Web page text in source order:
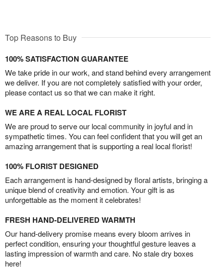
Top Reasons to Buy
100% SATISFACTION GUARANTEE
We take pride in our work, and stand behind every arrangement
we deliver. If you are not completely satisfied with your order,
please contact us so that we can make it right.
WE ARE A REAL LOCAL FLORIST
We are proud to serve our local community in joyful and in
sympathetic times. You can feel confident that you will get an
amazing arrangement that is supporting a real local florist!
100% FLORIST DESIGNED
Each arrangement is hand-designed by floral artists, bringing a
unique blend of creativity and emotion. Your gift is as
unforgettable as the moment it celebrates!
FRESH HAND-DELIVERED WARMTH
Our hand-delivery promise means every bloom arrives in
perfect condition, ensuring your thoughtful gesture leaves a
lasting impression of warmth and care. No stale dry boxes
here!